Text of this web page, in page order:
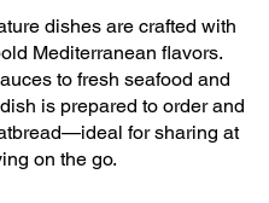
dishes are crafted with
Mediterranean flavors.
to fresh seafood and
is prepared to order and
for sharing at
on the go.